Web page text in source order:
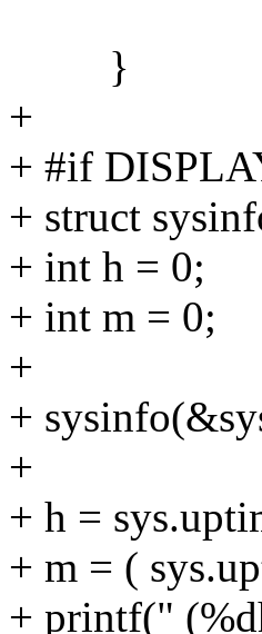
}
+
+ #if
+ struct
+ int h = 0;
+ int m = 0;
+
+
+
+ h =
+ m = (
+ printf("